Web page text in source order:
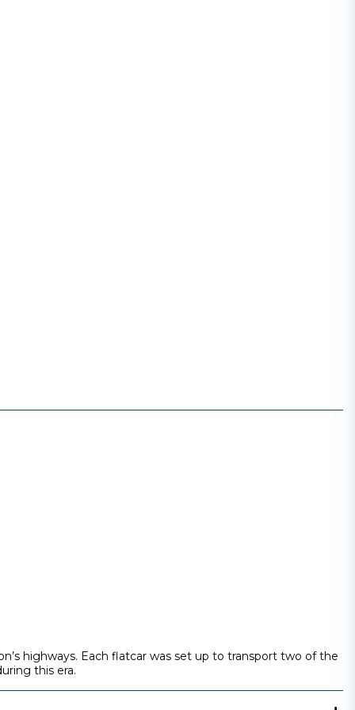
highways. Each flatcar was set up to transport two of the
this era.